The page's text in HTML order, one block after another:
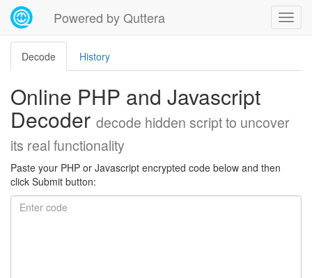
Powered by Quttera
Decode History
Online PHP and Javascript
Decoder decode hidden script to uncover
its real functionality
Paste your PHP or Javascript encrypted code below and then
click Submit button: